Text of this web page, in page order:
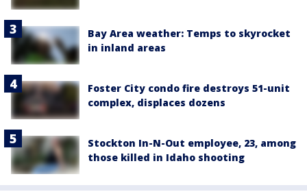
Bay Area weather: Temps to skyrocket
in inland areas
Foster City condo fire destroys 51-unit
complex, displaces dozens
Stockton In-N-Out employee, 23, among
those killed in Idaho shooting